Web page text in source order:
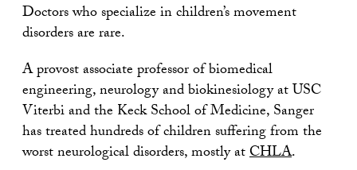
Doctors who specialize in children’s movement
disorders are rare.
A provost associate professor of biomedical
engineering, neurology and biokinesiology at USC
Viterbi and the Keck School of Medicine, Sanger
has treated hundreds of children suffering from the
worst neurological disorders, mostly atCHLA.